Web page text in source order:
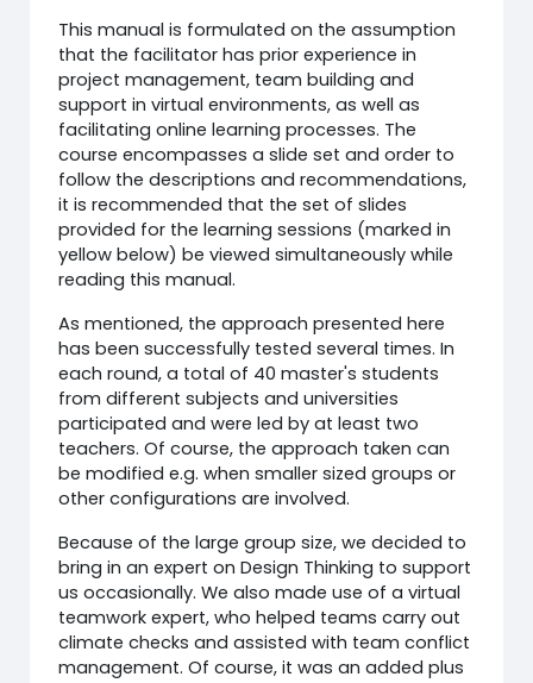
This manual is formulated on the assumption
that the facilitator has prior experience in
project management, team building and
support in virtual environments, as well as
facilitating online learning processes. The
course encompasses a slide set and order to
follow the descriptions and recommendations,
it is recommended that the set of slides
provided for the learning sessions (marked in
yellow below) be viewed simultaneously while
reading this manual.
As mentioned, the approach presented here
has been successfully tested several times. In
each round, a total of 40 master's students
from different subjects and universities
participated and were led by at least two
teachers. Of course, the approach taken can
be modified e.g. when smaller sized groups or
other configurations are involved.
Because of the large group size, we decided to
bring in an expert on Design Thinking to support
us occasionally. We also made use of a virtual
teamwork expert, who helped teams carry out
climate checks and assisted with team conflict
management. Of course, it was an added plus